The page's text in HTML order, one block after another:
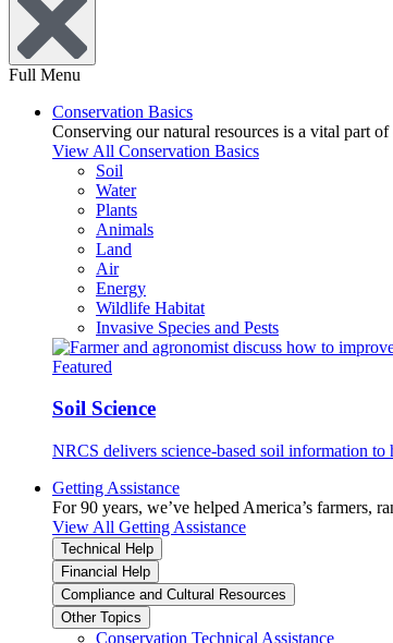
Full Menu
Conservation Basics
Conserving our natural resources is a vital part
View All Conservation Basics
Soil
Water
Plants
Animals
Land
Air
Energy
Wildlife Habitat
Invasive Species and Pests
Featured
Soil Science
NRCS delivers science-based soil information to
Getting Assistance
For 90 years, we’ve helped America’s farmers,
View All Getting Assistance
Technical Help
Financial Help
Compliance and Cultural Resources
Other Topics
Conservation Technical Assistance